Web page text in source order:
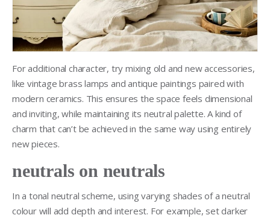
For additional character, try mixing old and new accessories,
like vintage brass lamps and antique paintings paired with
modern ceramics. This ensures the space feels dimensional
and inviting, while maintaining its neutral palette. A kind of
charm that can’t be achieved in the same way using entirely
new pieces.
neutrals on neutrals
In a tonal neutral scheme, using varying shades of a neutral
colour will add depth and interest. For example, set darker